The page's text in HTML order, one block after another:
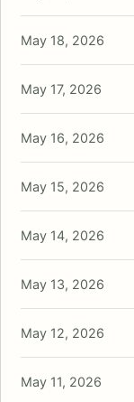
May 18, 2026
May 17, 2026
May 16, 2026
May 15, 2026
May 14, 2026
May 13, 2026
May 12, 2026
May 11, 2026